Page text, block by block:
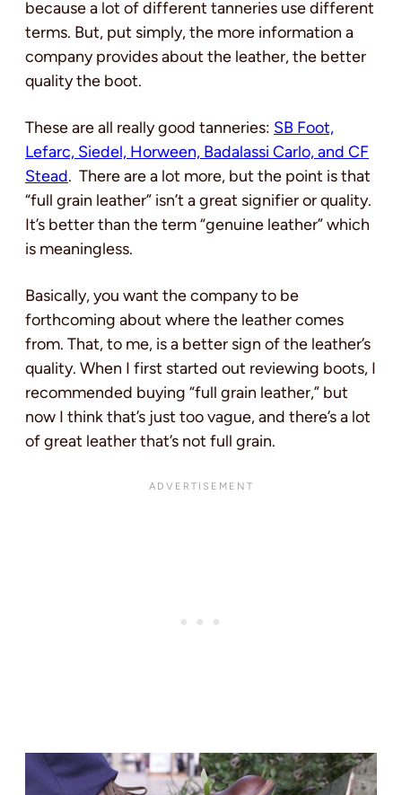
because a lot of different tanneries use different
terms. But, put simply, the more information a
company provides about the leather, the better
quality the boot.
These are all really good tanneries: SB Foot,
Lefarc, Siedel, Horween, Badalassi Carlo, and CF
Stead. There are a lot more, but the point is that
“full grain leather” isn’t a great signifier or quality.
It’s better than the term “genuine leather” which
is meaningless.
Basically, you want the company to be
forthcoming about where the leather comes
from. That, to me, is a better sign of the leather’s
quality. When I first started out reviewing boots, I
recommended buying “full grain leather,” but
now I think that’s just too vague, and there’s a lot
of great leather that’s not full grain.